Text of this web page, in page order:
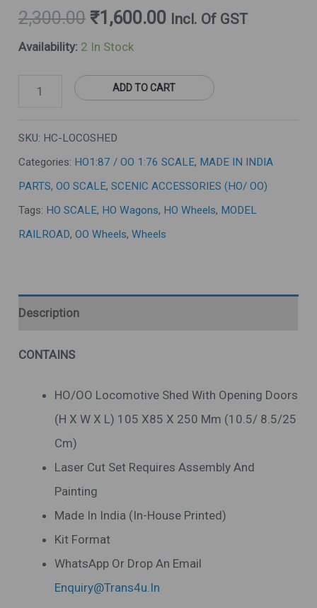
2,300.00 ₹1,600.00 Incl. Of GST
Availability: 2 In Stock
ADD TO CART
SKU: HC-LOCOSHED
Categories: HO1:87 / OO 1:76 SCALE, MADE IN INDIA
PARTS,OO SCALE,SCENIC ACCESSORIES (HO/ OO)
Tags: HO SCALE, HO Wagons, HO Wheels, MODEL
RAILROAD,OO Wheels,Wheels
Description
CONTAINS
HO/OO Locomotive Shed With Opening Doors
(H X W X L) 105 X85 X 250 Mm (10.5/ 8.5/25
Cm)
Laser Cut Set Requires Assembly And
Painting
Made In India (in-House Printed)
Kit Format
WhatsApp Or Drop An Email
Enquiry@trans4u.in